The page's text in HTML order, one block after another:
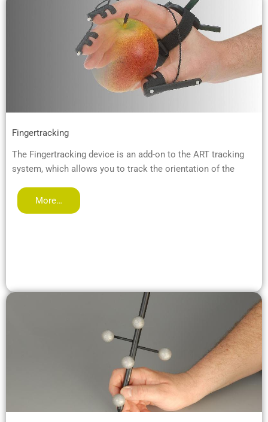
Fingertracking
The Fingertracking device is an add-on to the ART tracking
system, which allows you to track the orientation of the
More…